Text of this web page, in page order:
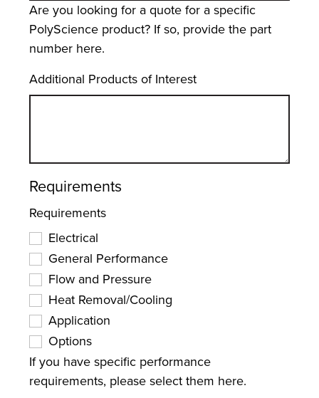
Are you looking for a quote for a specific
PolyScience product? If so, provide the part
number here.
Additional Products of Interest
Requirements
Requirements
Electrical
General Performance
Flow and Pressure
Heat Removal/Cooling
Application
Options
If you have specific performance
requirements, please select them here.